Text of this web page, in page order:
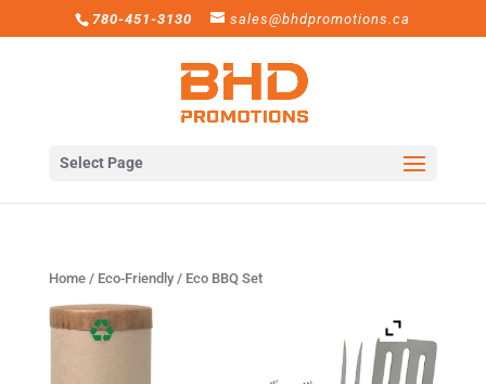
780-451-3130 sales@bhdpromotions.ca
Select Page
Home/ Eco-Friendly/ Eco BBQ Set